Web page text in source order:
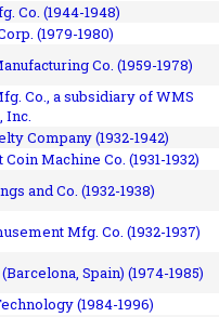
Co. (1944-1948)
(1979-1980)
Co. (1959-1978)
Co., a subsidiary of WMS
Inc.
Company (1932-1942)
Machine Co. (1931-1932)
and Co. (1932-1938)
Mfg. Co. (1932-1937)
Spain) (1974-1985)
(1984-1996)